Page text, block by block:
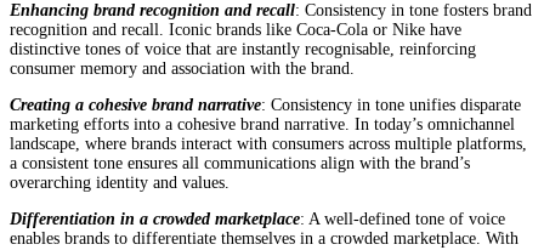
Enhancing brand recognition and recall: Consistency in tone fosters brand
recognition and recall. Iconic brands like Coca-Cola or Nike have
distinctive tones of voice that are instantly recognisable, reinforcing
consumer memory and association with the brand.
Creating a cohesive brand narrative: Consistency in tone unifies disparate
marketing efforts into a cohesive brand narrative. In today’s omnichannel
landscape, where brands interact with consumers across multiple platforms,
a consistent tone ensures all communications align with the brand’s
overarching identity and values.
Differentiation in a crowded marketplace: A well-defined tone of voice
enables brands to differentiate themselves in a crowded marketplace. With